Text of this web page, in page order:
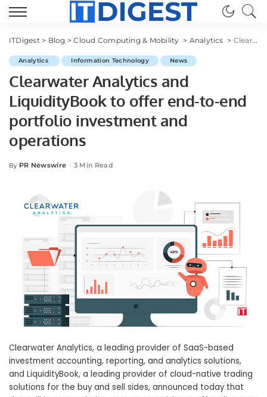
ITDigest> Blog >Cloud Computing & Mobility > Analytics > Clearwater Analytics and LiquidityBook to offer end-to-end portfolio investment and operations
Analytics Information Technology News
Clearwater Analytics and
LiquidityBook to offer end-to-end
portfolio investment and
operations
Posted
By PR Newswire 3 Min Read
Clearwater Analytics, a leading provider of SaaS-based
investment accounting, reporting, and analytics solutions,
and LiquidityBook, a leading provider of cloud-native trading
solutions for the buy and sell sides, announced today that